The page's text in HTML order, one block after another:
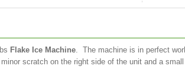
Flake Ice Machine. The machine is in perfect
scratch on the right side of the unit and a